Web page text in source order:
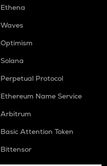
Ethena
Waves
Optimism
Solana
Perpetual Protocol
Ethereum Name Service
Arbitrum
Basic Attention Token
Bittensor